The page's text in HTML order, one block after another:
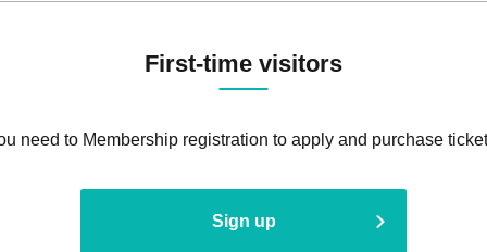
First-time visitors
need to Membership registration to apply and purchase
Sign up